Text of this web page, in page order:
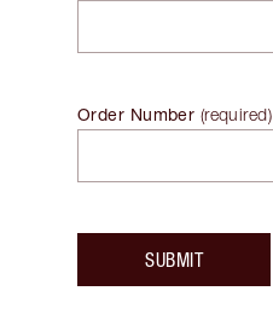
Order Number (required)
SUBMIT